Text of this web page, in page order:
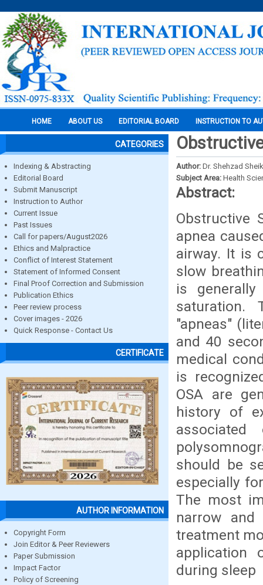
HOME ABOUT US EDITORIAL BOARD INSTRUCTION TO
CATEGORIES
Indexing & Abstracting
Editorial Board
Submit Manuscript
Instruction to Author
Current Issue
Past Issues
Call for papers/August2026
Ethics and Malpractice
Conflict of Interest Statement
Statement of Informed Consent
Final Proof Correction and Submission
Publication Ethics
Peer review process
Cover images - 2026
Quick Response - Contact Us
CERTIFICATE
AUTHOR INFORMATION
Copyright Form
Join Editor & Peer Reviewers
Paper Submission
Impact Factor
Policy of Screening
Author: Dr. Shehzad
Subject Area: Health
Abstract:
Obstructive
apnea
airway. It is
slow
is
saturation.
"apneas"
and 40
medical
is
OSA are
history of
should be
especially
The most
narrow and
treatment
application
during sleep